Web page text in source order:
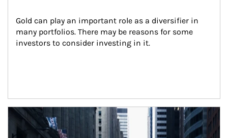
Gold can play an important role as a diversifier in
many portfolios. There may be reasons for some
investors to consider investing in it.
Article Image